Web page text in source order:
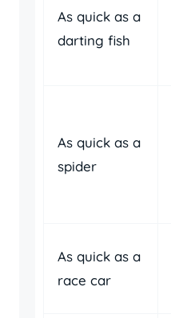
As quick as a
darting fish
As quick as a
spider
As quick as a
race car